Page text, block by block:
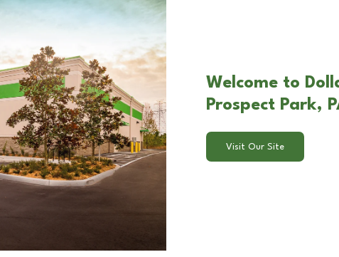
Welcome to
Prospect Park,
Visit Our Site